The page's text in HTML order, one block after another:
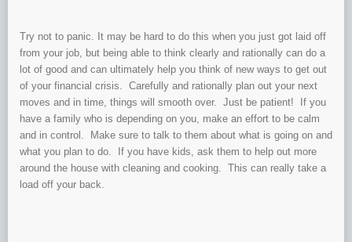
Try not to panic. It may be hard to do this when you just got laid off
from your job, but being able to think clearly and rationally can do a
lot of good and can ultimately help you think of new ways to get out
of your financial crisis. Carefully and rationally plan out your next
moves and in time, things will smooth over. Just be patient! If you
have a family who is depending on you, make an effort to be calm
and in control. Make sure to talk to them about what is going on and
what you plan to do. If you have kids, ask them to help out more
around the house with cleaning and cooking. This can really take a
load off your back.